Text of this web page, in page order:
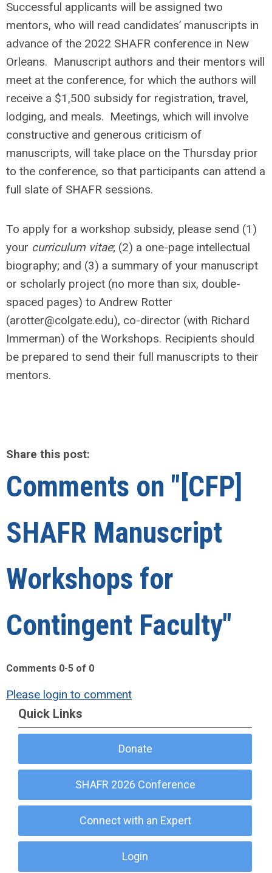
Successful applicants will be assigned two
mentors, who will read candidates’ manuscripts in
advance of the 2022 SHAFR conference in New
Orleans. Manuscript authors and their mentors will
meet at the conference, for which the authors will
receive a $1,500 subsidy for registration, travel,
lodging, and meals. Meetings, which will involve
constructive and generous criticism of
manuscripts, will take place on the Thursday prior
to the conference, so that participants can attend a
full slate of SHAFR sessions.
To apply for a workshop subsidy, please send (1)
your curriculum vitae; (2) a one-page intellectual
biography; and (3) a summary of your manuscript
or scholarly project (no more than six, double-
spaced pages) to Andrew Rotter
(arotter@colgate.edu), co-director (with Richard
Immerman) of the Workshops. Recipients should
be prepared to send their full manuscripts to their
mentors.
Share this post:
Comments on "[CFP]
SHAFR Manuscript
Workshops for
Contingent Faculty"
Comments 0-5 of 0
Please login to comment
Quick Links
Donate
SHAFR 2026 Conference
Connect with an Expert
Login